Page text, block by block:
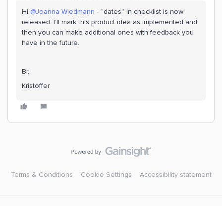
Hi @Joanna Wiedmann - “dates” in checklist is now
released. I’ll mark this product idea as implemented and
then you can make additional ones with feedback you
have in the future.
Br,
Kristoffer
Terms & Conditions Cookie Settings Accessibility statement